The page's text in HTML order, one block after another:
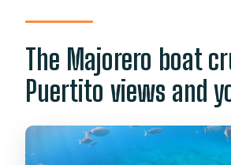
The Majorero boat
Puertito views and